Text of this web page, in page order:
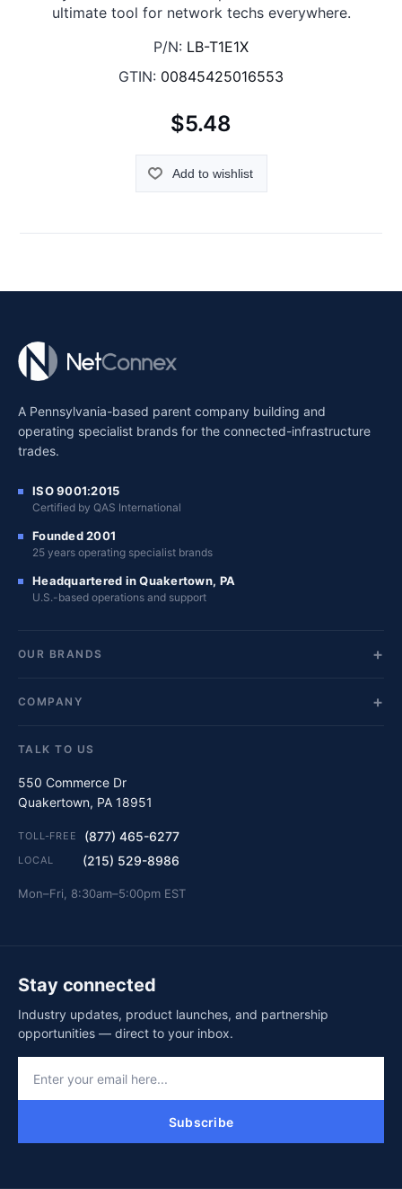
ultimate tool for network techs everywhere.
P/N: LB-T1E1X
GTIN: 00845425016553
$5.48
Add to wishlist
A Pennsylvania-based parent company building and
operating specialist brands for the connected-infrastructure
trades.
ISO 9001:2015
Certified by QAS International
Founded 2001
25 years operating specialist brands
Headquartered in Quakertown, PA
U.S.-based operations and support
OUR BRANDS
COMPANY
TALK TO US
550 Commerce Dr
Quakertown, PA 18951
TOLL-FREE (877) 465-6277
LOCAL (215) 529-8986
Mon–Fri, 8:30am–5:00pm EST
Stay connected
Industry updates, product launches, and partnership
opportunities — direct to your inbox.
Subscribe